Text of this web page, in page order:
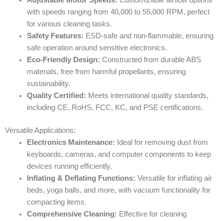
with speeds ranging from 40,000 to 55,000 RPM, perfect
for various cleaning tasks.
Safety Features: ESD-safe and non-flammable, ensuring
safe operation around sensitive electronics.
Eco-Friendly Design: Constructed from durable ABS
materials, free from harmful propellants, ensuring
sustainability.
Quality Certified: Meets international quality standards,
including CE, RoHS, FCC, KC, and PSE certifications.
Versatile Applications:
Electronics Maintenance: Ideal for removing dust from
keyboards, cameras, and computer components to keep
devices running efficiently.
Inflating & Deflating Functions: Versatile for inflating air
beds, yoga balls, and more, with vacuum functionality for
compacting items.
Comprehensive Cleaning: Effective for cleaning